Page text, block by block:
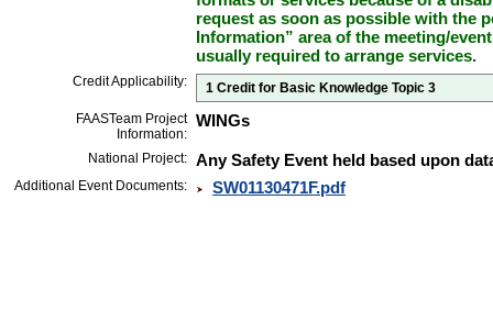
request as soon as possible with the
Information” area of the meeting/
usually required to arrange services.
Credit Applicability:
1 Credit for Basic Knowledge Topic 3
FAASTeam Project
Information:
WINGs
National Project: Any Safety Event held based upon
Additional Event Documents: SW01130471F.pdf